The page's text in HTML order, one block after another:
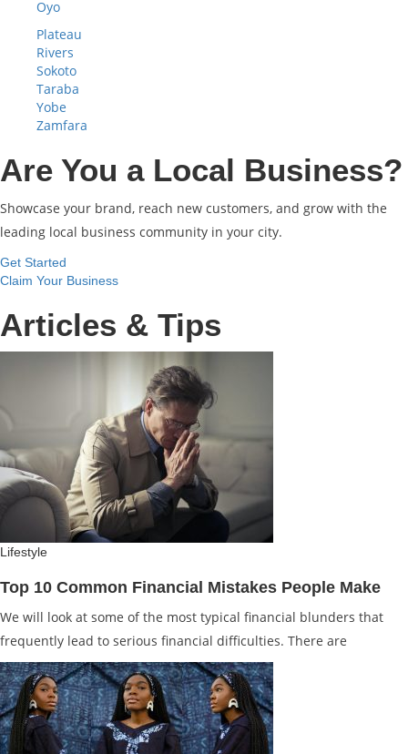
Oyo
Plateau
Rivers
Sokoto
Taraba
Yobe
Zamfara
Are You a Local Business?
Showcase your brand, reach new customers, and grow with the
leading local business community in your city.
Get Started
Claim Your Business
Articles & Tips
Lifestyle
Top 10 Common Financial Mistakes People Make
We will look at some of the most typical financial blunders that
frequently lead to serious financial difficulties. There are